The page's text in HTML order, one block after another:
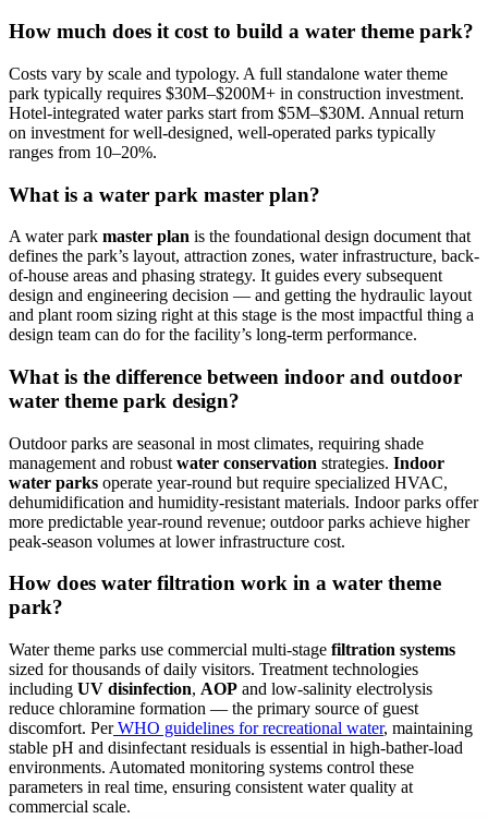
How much does it cost to build a water theme park?
Costs vary by scale and typology. A full standalone water theme
park typically requires $30M–$200M+ in construction investment.
Hotel-integrated water parks start from $5M–$30M. Annual return
on investment for well-designed, well-operated parks typically
ranges from 10–20%.
What is a water park master plan?
A water park master plan is the foundational design document that
defines the park’s layout, attraction zones, water infrastructure, back-
of-house areas and phasing strategy. It guides every subsequent
design and engineering decision — and getting the hydraulic layout
and plant room sizing right at this stage is the most impactful thing a
design team can do for the facility’s long-term performance.
What is the difference between indoor and outdoor
water theme park design?
Outdoor parks are seasonal in most climates, requiring shade
management and robust water conservation strategies. Indoor
water parks operate year-round but require specialized HVAC,
dehumidification and humidity-resistant materials. Indoor parks offer
more predictable year-round revenue; outdoor parks achieve higher
peak-season volumes at lower infrastructure cost.
How does water filtration work in a water theme
park?
Water theme parks use commercial multi-stage filtration systems
sized for thousands of daily visitors. Treatment technologies
including UV disinfection, AOP and low-salinity electrolysis
reduce chloramine formation — the primary source of guest
discomfort. PerWHO guidelines for recreational water, maintaining
stable pH and disinfectant residuals is essential in high-bather-load
environments. Automated monitoring systems control these
parameters in real time, ensuring consistent water quality at
commercial scale.